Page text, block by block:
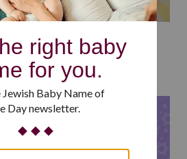
by Jewish Summer Camp